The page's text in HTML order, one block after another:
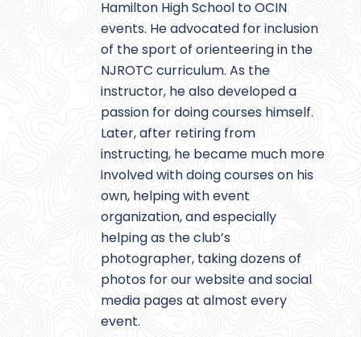
Hamilton High School to OCIN
events. He advocated for inclusion
of the sport of orienteering in the
NJROTC curriculum. As the
instructor, he also developed a
passion for doing courses himself.
Later, after retiring from
instructing, he became much more
involved with doing courses on his
own, helping with event
organization, and especially
helping as the club’s
photographer, taking dozens of
photos for our website and social
media pages at almost every
event.